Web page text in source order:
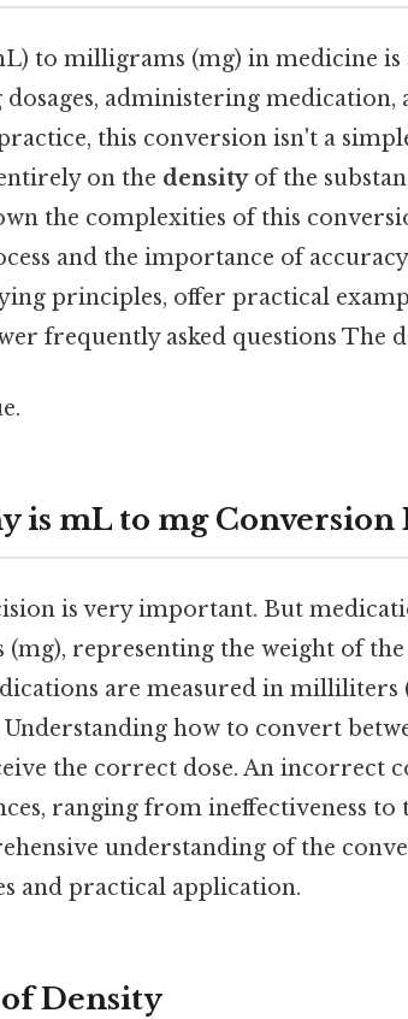
to milligrams (mg) in medicine is
administering medication,
this conversion isn't a
on the densityof the
the complexities of this
and the importance of
principles, offer practical
frequently asked questions The
is mL to mg Conversion
is very important. But
representing the weight of
are measured in milliliters
how to convert
the correct dose. An incorrect
ranging from ineffectiveness
understanding of the
and practical application.
Density